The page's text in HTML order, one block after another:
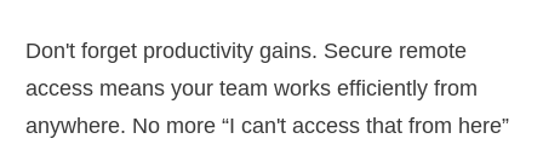
Don't forget productivity gains. Secure remote
access means your team works efficiently from
anywhere. No more “I can't access that from here”